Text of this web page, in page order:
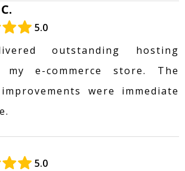
5.0
outstanding hosting
e-commerce store. The
were immediate
5.0